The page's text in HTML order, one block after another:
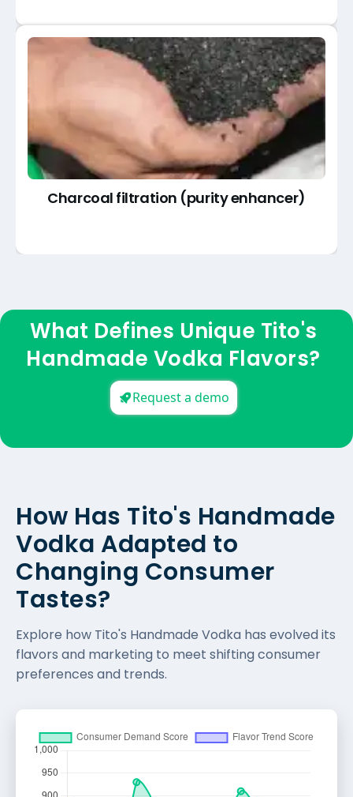
Charcoal filtration (purity enhancer)
What Defines Unique Tito's
Handmade Vodka Flavors?
Request a demo
How Has Tito's Handmade
Vodka Adapted to
Changing Consumer
Tastes?
Explore how Tito's Handmade Vodka has evolved its
flavors and marketing to meet shifting consumer
preferences and trends.